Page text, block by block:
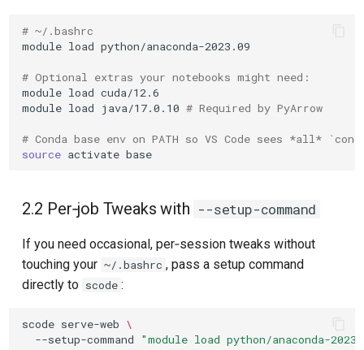
# ~/.bashrc
module load python/anaconda-2023.09
# Optional extras your notebooks might need:
module load cuda/12.6
module load java/17.0.10 # Required by PyArrow
# Conda base env on PATH so VS Code sees *all*
source activate
2.2 Per‑job Tweaks with --setup-command
If you need occasional, per‑session tweaks without
touching your ~/.bashrc , pass a setup command
directly to scode :
scode serve-web \
--setup-command
"module load python/anaconda-